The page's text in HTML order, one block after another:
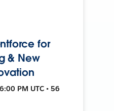
for
& New
PM UTC • 56